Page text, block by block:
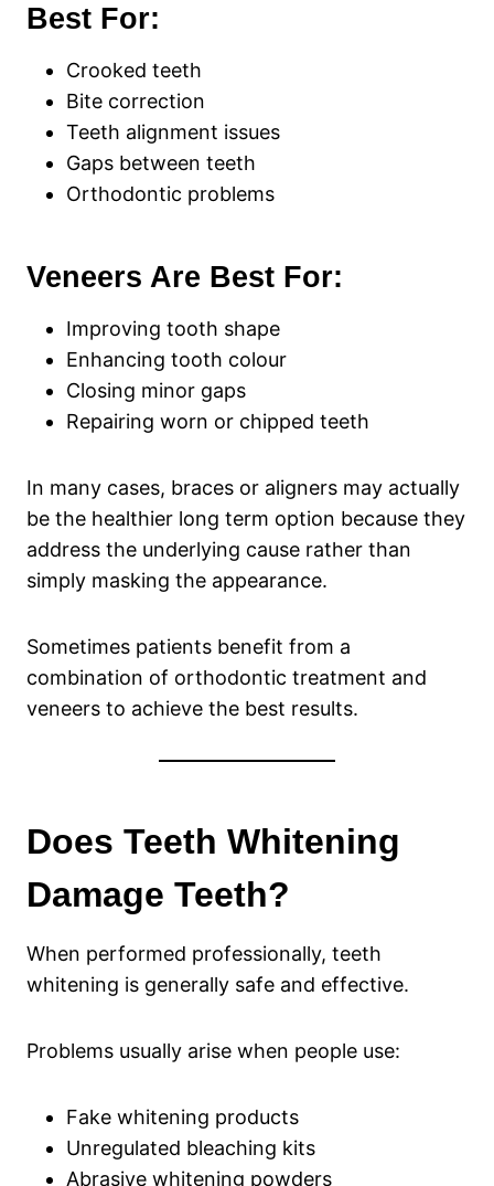
Best For:
Crooked teeth
Bite correction
Teeth alignment issues
Gaps between teeth
Orthodontic problems
Veneers Are Best For:
Improving tooth shape
Enhancing tooth colour
Closing minor gaps
Repairing worn or chipped teeth
In many cases, braces or aligners may actually
be the healthier long term option because they
address the underlying cause rather than
simply masking the appearance.
Sometimes patients benefit from a
combination of orthodontic treatment and
veneers to achieve the best results.
Does Teeth Whitening
Damage Teeth?
When performed professionally, teeth
whitening is generally safe and effective.
Problems usually arise when people use:
Fake whitening products
Unregulated bleaching kits
Abrasive whitening powders